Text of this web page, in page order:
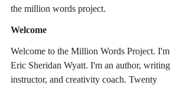
the million words project.
Welcome
Welcome to the Million Words Project. I'm
Eric Sheridan Wyatt. I'm an author, writing
instructor, and creativity coach. Twenty